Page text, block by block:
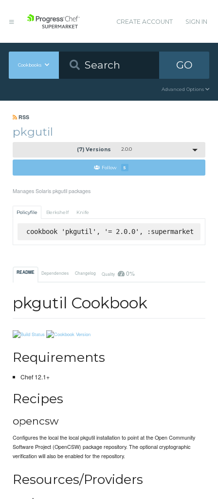
CREATE ACCOUNT SIGN IN
Cookbooks GO
Advanced Options
RSS
pkgutil
(7) Versions 2.0.0
Follow 5
Manages Solaris pkgutil packages
Policyfile Berkshelf Knife
cookbook 'pkgutil', '= 2.0.0', :supermarket
README Dependencies Changelog Quality 0%
pkgutil Cookbook
Requirements
Chef 12.1+
Recipes
opencsw
Configures the local the local pkgutil installation to point at the Open Community
Software Project (OpenCSW) package repository. The optional cryptographic
verification will also be enabled for the repository.
Resources/Providers